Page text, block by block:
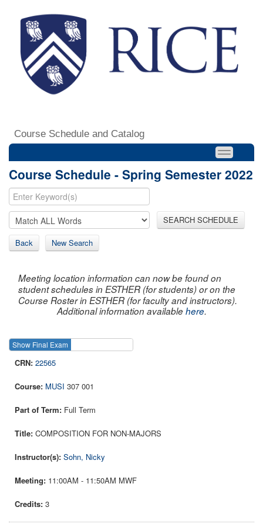
Course Schedule and Catalog
Course Schedule - Spring Semester 2022
SEARCH SCHEDULE
Back New Search
Meeting location information can now be found on
student schedules in ESTHER (for students) or on the
Course Roster in ESTHER (for faculty and instructors).
Additional information availablehere.
Show Final Exam
22565
MUSI 307 001
Full Term
COMPOSITION FOR NON-MAJORS
Sohn, Nicky
11:00AM - 11:50AM MWF
3